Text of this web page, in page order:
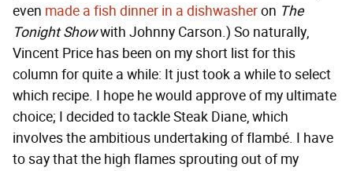
even made a fish dinner in a dishwasheron The
Tonight Showwith Johnny Carson.) So naturally,
Vincent Price has been on my short list for this
column for quite a while: It just took a while to select
which recipe. I hope he would approve of my ultimate
choice; I decided to tackle Steak Diane, which
involves the ambitious undertaking of flambé. I have
to say that the high flames sprouting out of my